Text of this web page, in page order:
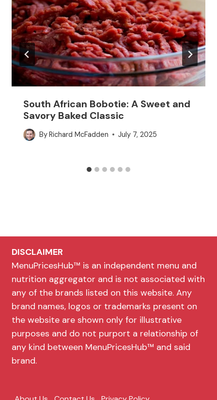
South African Bobotie: A Sweet and
Savory Baked Classic
ByRichard McFadden July 7, 2025
DISCLAIMER
MenuPricesHub™ is an independent menu and
nutrition aggregator and is not associated with
any of the brands listed on this website. Any
brand names, logos or trademarks present on
the website are shown only for illustrative
purposes and do not purport a relationship of
any kind between MenuPricesHub™ and said
brand.